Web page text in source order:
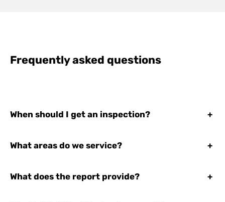
Frequently asked questions
When should I get an inspection? +
What areas do we service? +
What does the report provide? +